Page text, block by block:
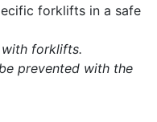
forklifts in a safe
forklifts.
prevented with the